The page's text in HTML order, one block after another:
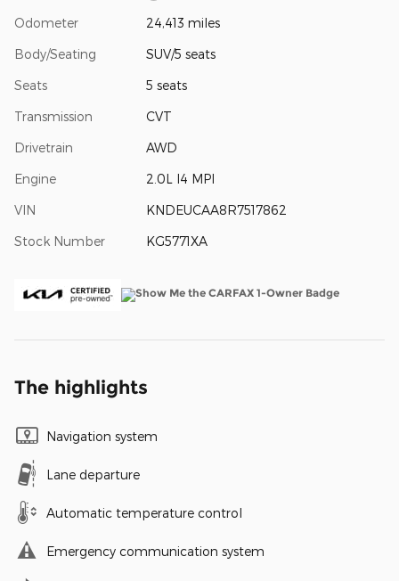
Odometer 24,413 miles
Body/Seating SUV/5 seats
Seats 5 seats
Transmission CVT
Drivetrain AWD
Engine 2.0L I4 MPI
VIN KNDEUCAA8R7517862
Stock Number KG5771XA
The highlights
Navigation system
Lane departure
Automatic temperature control
Emergency communication system